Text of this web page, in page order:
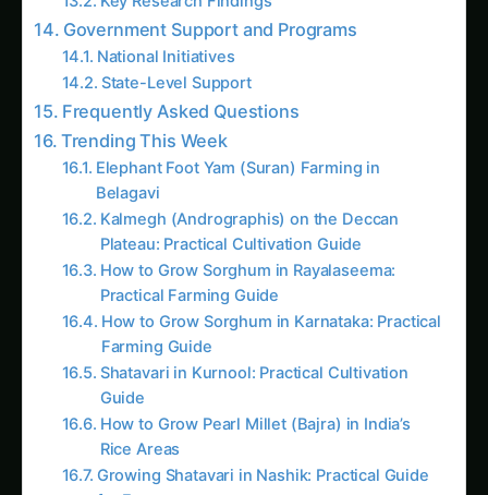
National Initiatives
State-Level Support
Frequently Asked Questions
Trending This Week
Elephant Foot Yam (Suran) Farming in
Belagavi
Kalmegh (Andrographis) on the Deccan
Plateau: Practical Cultivation Guide
How to Grow Sorghum in Rayalaseema:
Practical Farming Guide
How to Grow Sorghum in Karnataka: Practical
Farming Guide
Shatavari in Kurnool: Practical Cultivation
Guide
How to Grow Pearl Millet (Bajra) in India’s
Rice Areas
Growing Shatavari in Nashik: Practical Guide
for Farmers
Sarpagandha in Bihar: Practical Cultivation